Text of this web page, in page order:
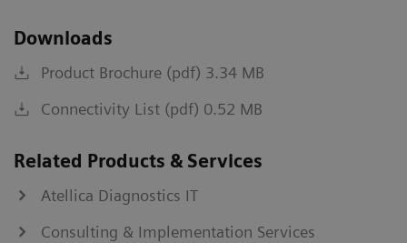
Downloads
Product Brochure (pdf) 3.34 MB
Connectivity List (pdf) 0.52 MB
Related Products & Services
Atellica Diagnostics IT
Consulting & Implementation Services